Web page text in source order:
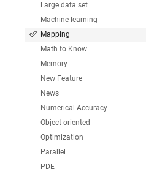
Large data set
Machine learning
Mapping
Math to Know
Memory
New Feature
News
Numerical Accuracy
Object-oriented
Optimization
Parallel
PDE